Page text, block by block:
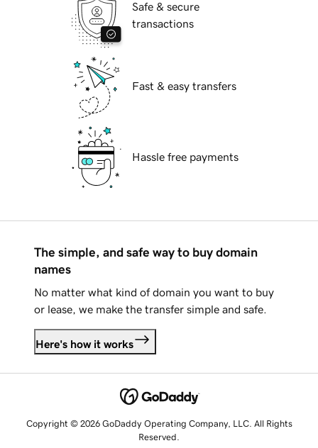
Safe & secure
transactions
Fast & easy transfers
Hassle free payments
The simple, and safe way to buy domain
names
No matter what kind of domain you want to buy
or lease, we make the transfer simple and safe.
Here's how it works
Copyright © 2026 GoDaddy Operating Company, LLC. All Rights
Reserved.